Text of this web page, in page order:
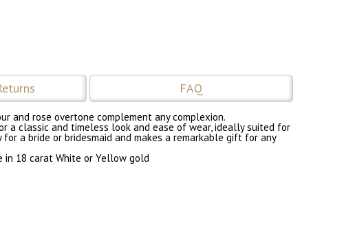
FAQ
and rose overtone complement any complexion.
a classic and timeless look and ease of wear, ideally suited for
a bride or bridesmaid and makes a remarkable gift for any
in 18 carat White or Yellow gold